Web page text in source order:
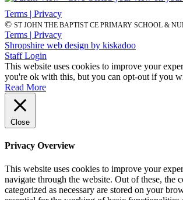
Terms | Privacy
© ST JOHN THE BAPTIST CE PRIMARY SCHOOL &
Terms | Privacy
Shropshire web design by kiskadoo
Staff Login
This website uses cookies to improve your
you're ok with this, but you can opt-out if you
Read More
Close
Privacy Overview
This website uses cookies to improve your
navigate through the website. Out of these, the
categorized as necessary are stored on your